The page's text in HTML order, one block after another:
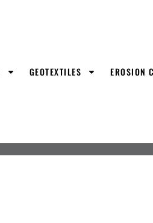
GEOTEXTILES EROSION